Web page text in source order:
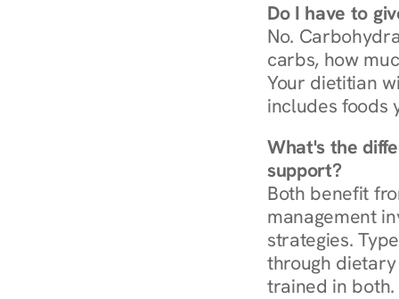
Do I have to
No.
carbs, how
Your dietitian
includes foods
What's the
support?
Both benefit
management
strategies.
through dietary
trained in both.